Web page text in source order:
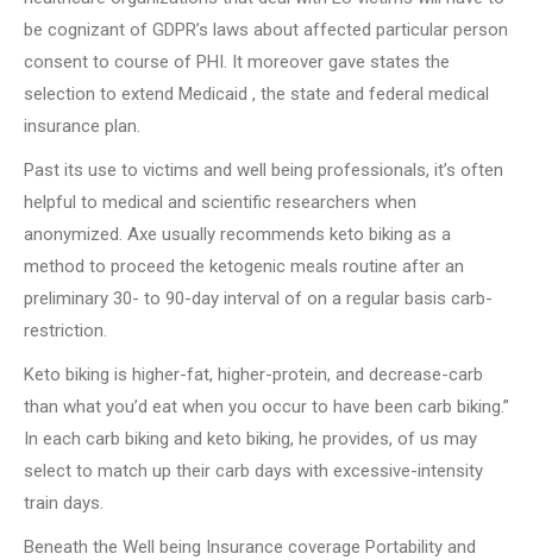
be cognizant of GDPR’s laws about affected particular person
consent to course of PHI. It moreover gave states the
selection to extend Medicaid , the state and federal medical
insurance plan.
Past its use to victims and well being professionals, it’s often
helpful to medical and scientific researchers when
anonymized. Axe usually recommends keto biking as a
method to proceed the ketogenic meals routine after an
preliminary 30- to 90-day interval of on a regular basis carb-
restriction.
Keto biking is higher-fat, higher-protein, and decrease-carb
than what you’d eat when you occur to have been carb biking.”
In each carb biking and keto biking, he provides, of us may
select to match up their carb days with excessive-intensity
train days.
Beneath the Well being Insurance coverage Portability and